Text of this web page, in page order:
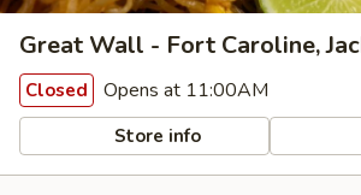
Great Wall - Fort Caroline,
Closed Opens at 11:00AM
Store info